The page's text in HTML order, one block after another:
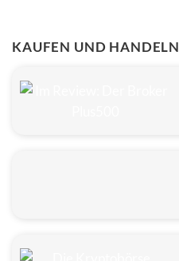
KAUFEN UND HANDELN